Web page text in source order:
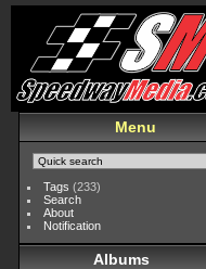
Menu
Tags (233)
Search
About
Notification
Albums